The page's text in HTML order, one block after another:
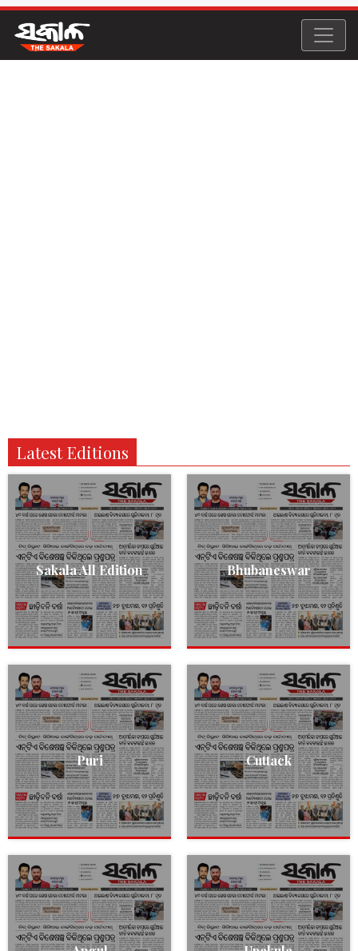
Latest Editions
Sakala All Edition Bhubaneswar
Puri Cuttack